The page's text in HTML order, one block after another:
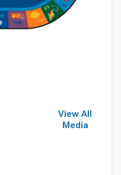
View All
Media